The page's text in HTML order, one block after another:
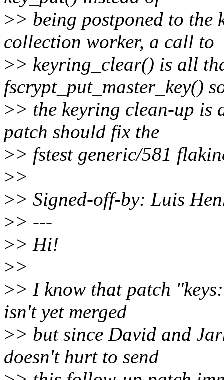
>> being postponed to the
collection worker, a call to
>> keyring_clear() is all
fscrypt_put_master_key()
>> the keyring clean-up is
patch should fix the
>> fstest generic/581
>>
>> Signed-off-by: Luis
>> ---
>> Hi!
>>
>> I know that patch
isn't yet merged
>> but since David and
doesn't hurt to send